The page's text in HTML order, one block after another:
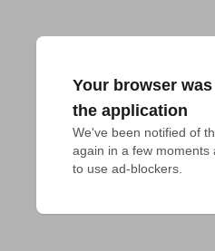
Your browser
the application
We've been notified of
again in a few moments
to use ad-blockers.